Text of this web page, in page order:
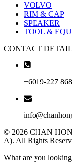
VOLVO
RIM & CAP
SPEAKER
TOOL &
CONTACT
+6019-227
© 2026 CHAN
A). All Rights
What are you